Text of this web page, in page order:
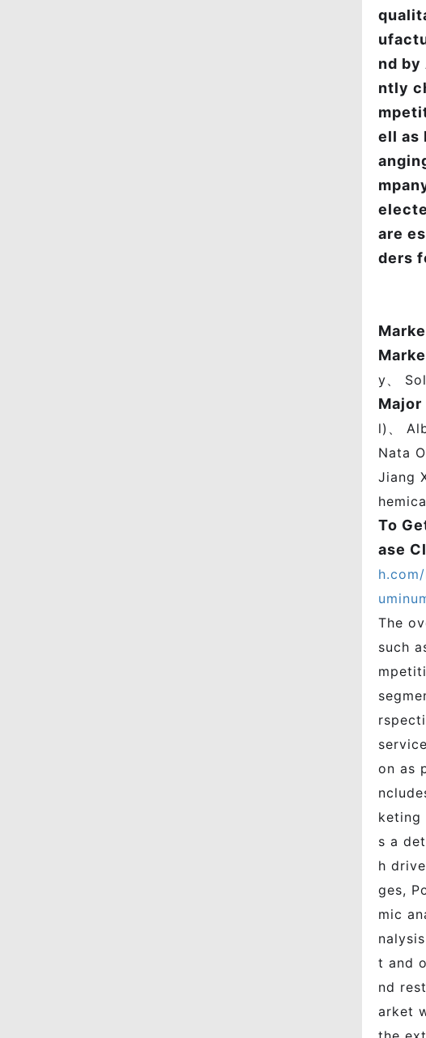
nd by
ntly
ell as
are
ders
y、
l)、
Nata
Jiang
To
ase
The
such
on as
keting
s a
h
ges,
mic
t and
nd
arket